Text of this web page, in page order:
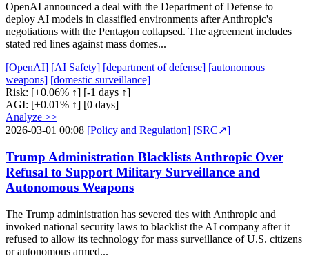
OpenAI announced a deal with the Department of Defense to
deploy AI models in classified environments after Anthropic's
negotiations with the Pentagon collapsed. The agreement includes
stated red lines against mass domes...
[OpenAI] [AI Safety] [department of defense] [autonomous
weapons] [domestic surveillance]
Risk: [+0.06% ↑] [-1 days ↑]
AGI: [+0.01% ↑] [0 days]
Analyze >>
2026-03-01 00:08 [Policy and Regulation] [SRC↗]
Trump Administration Blacklists Anthropic Over
Refusal to Support Military Surveillance and
Autonomous Weapons
The Trump administration has severed ties with Anthropic and
invoked national security laws to blacklist the AI company after it
refused to allow its technology for mass surveillance of U.S. citizens
or autonomous armed...